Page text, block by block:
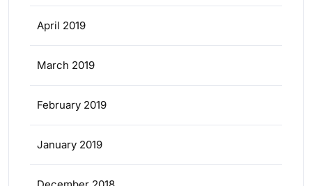
April 2019
March 2019
February 2019
January 2019